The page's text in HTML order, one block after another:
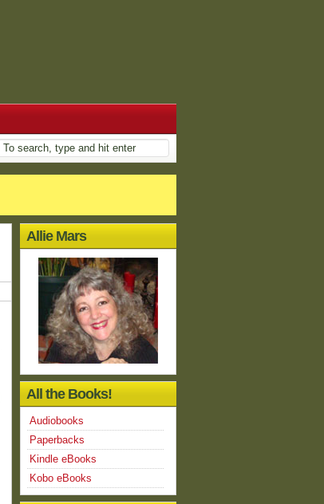
Allie Mars
All the Books!
Audiobooks
Paperbacks
Kindle eBooks
Kobo eBooks